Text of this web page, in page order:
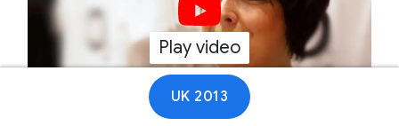
Play video
UK 2013